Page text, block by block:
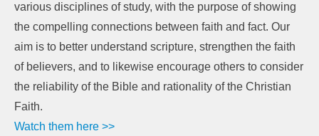
various disciplines of study, with the purpose of showing
the compelling connections between faith and fact. Our
aim is to better understand scripture, strengthen the faith
of believers, and to likewise encourage others to consider
the reliability of the Bible and rationality of the Christian
Faith.
Watch them here >>